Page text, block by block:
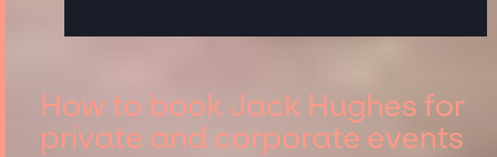
How to book Jack Hughes for
private and corporate events